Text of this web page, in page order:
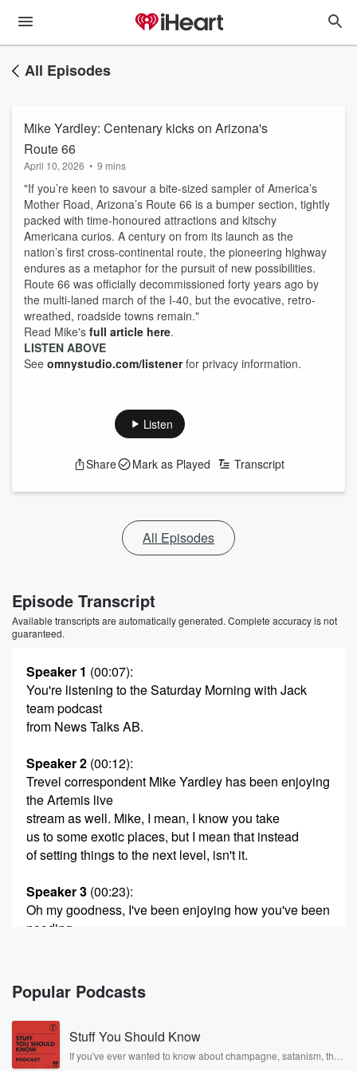
All Episodes
Mike Yardley: Centenary kicks on Arizona's
Route 66
April 10, 2026 • 9 mins
"If you’re keen to savour a bite-sized sampler of America’s
Mother Road, Arizona’s Route 66 is a bumper section, tightly
packed with time-honoured attractions and kitschy
Americana curios. A century on from its launch as the
nation’s first cross-continental route, the pioneering highway
endures as a metaphor for the pursuit of new possibilities.
Route 66 was officially decommissioned forty years ago by
the multi-laned march of the I-40, but the evocative, retro-
wreathed, roadside towns remain."
Read Mike's full article here.
LISTEN ABOVE
See omnystudio.com/listenerfor privacy information.
Listen
Share Mark as Played Transcript
All Episodes
Episode Transcript
Available transcripts are automatically generated. Complete accuracy is not
guaranteed.
Speaker 1 (00:07):
You're listening to the Saturday Morning with Jack
team podcast
from News Talks AB.
Speaker 2 (00:12):
Trevel correspondent Mike Yardley has been enjoying
the Artemis live
stream as well. Mike, I mean, I know you take
us to some exotic places, but I mean that instead
of setting things to the next level, isn't it.
Speaker 3 (00:23):
Oh my goodness, I've been enjoying how you've been
nooding
Nassa feated about fifteen minutes ago, and it
appeared to
be an aerial shot of Australasia and you could actually
see Cyclone Biano just above one seo looking at it
Popular Podcasts
Stuff You Should Know
If you've ever wanted to know about champagne, satanism, the